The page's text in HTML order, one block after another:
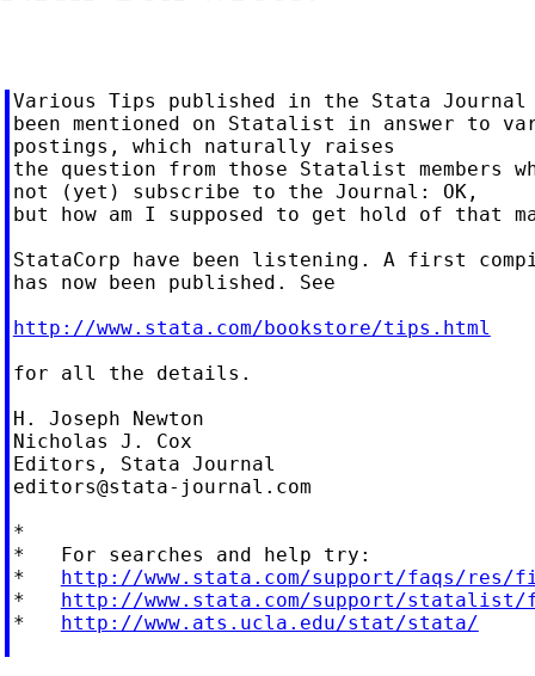
Various Tips published in the Stata Journal
been mentioned on Statalist in answer to
postings, which naturally raises
the question from those Statalist members
not (yet) subscribe to the Journal: OK,
but how am I supposed to get hold of that
StataCorp have been listening. A first
has now been published. See
http://www.stata.com/bookstore/tips.html
for all the details.
H. Joseph Newton
Nicholas J. Cox
editors@stata-journal.com
*
*   For searches and help try:
* http://www.stata.com/support/faqs/res/
* http://www.stata.com/support/statalist/
* http://www.ats.ucla.edu/stat/stata/